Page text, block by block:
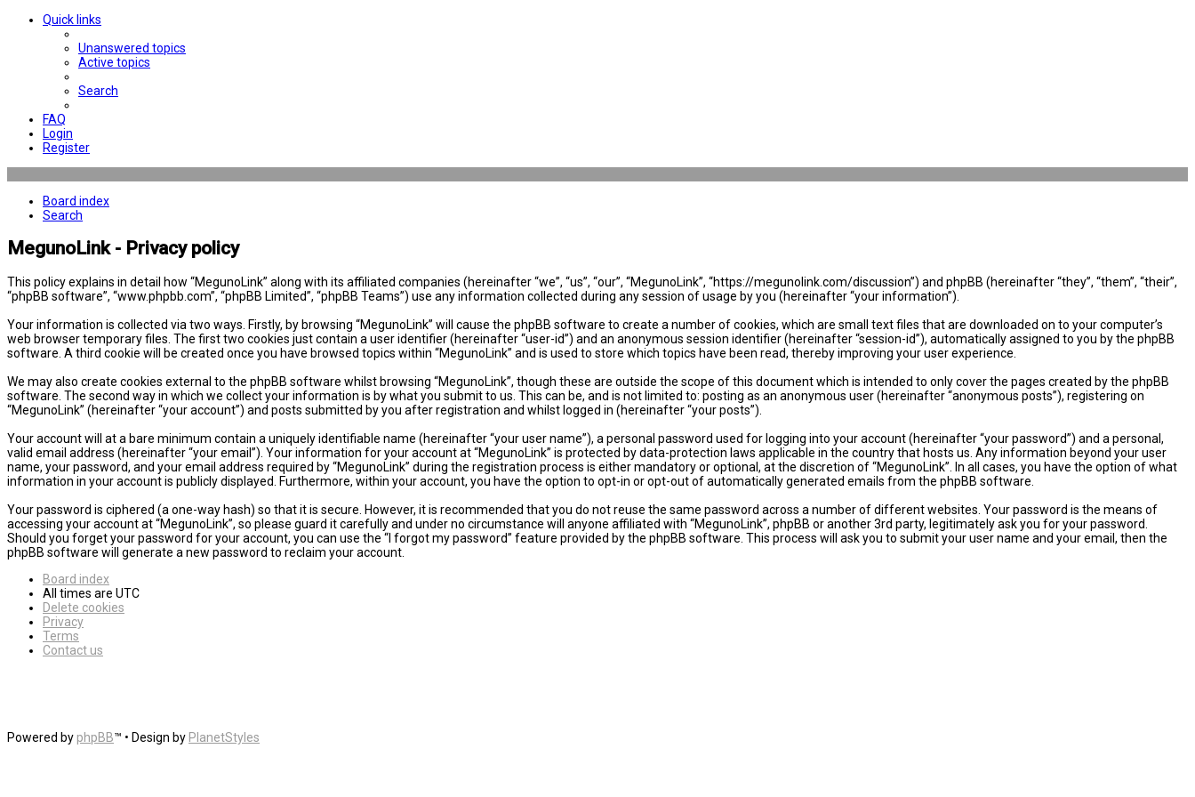
Quick links
Unanswered topics
Active topics
Search
FAQ
Login
Register
Board index
Search
MegunoLink - Privacy policy
This policy explains in detail how “MegunoLink” along with its affiliated companies (hereinafter “we”, “us”, “our”, “MegunoLink”, “https://megunolink.com/discussion”) and phpBB (hereinafter “they”, “them”, “their”,
“phpBB software”, “www.phpbb.com”, “phpBB Limited”, “phpBB Teams”) use any information collected during any session of usage by you (hereinafter “your information”).
Your information is collected via two ways. Firstly, by browsing “MegunoLink” will cause the phpBB software to create a number of cookies, which are small text files that are downloaded on to your computer’s
web browser temporary files. The first two cookies just contain a user identifier (hereinafter “user-id”) and an anonymous session identifier (hereinafter “session-id”), automatically assigned to you by the phpBB
software. A third cookie will be created once you have browsed topics within “MegunoLink” and is used to store which topics have been read, thereby improving your user experience.
We may also create cookies external to the phpBB software whilst browsing “MegunoLink”, though these are outside the scope of this document which is intended to only cover the pages created by the phpBB
software. The second way in which we collect your information is by what you submit to us. This can be, and is not limited to: posting as an anonymous user (hereinafter “anonymous posts”), registering on
“MegunoLink” (hereinafter “your account”) and posts submitted by you after registration and whilst logged in (hereinafter “your posts”).
Your account will at a bare minimum contain a uniquely identifiable name (hereinafter “your user name”), a personal password used for logging into your account (hereinafter “your password”) and a personal,
valid email address (hereinafter “your email”). Your information for your account at “MegunoLink” is protected by data-protection laws applicable in the country that hosts us. Any information beyond your user
name, your password, and your email address required by “MegunoLink” during the registration process is either mandatory or optional, at the discretion of “MegunoLink”. In all cases, you have the option of what
information in your account is publicly displayed. Furthermore, within your account, you have the option to opt-in or opt-out of automatically generated emails from the phpBB software.
Your password is ciphered (a one-way hash) so that it is secure. However, it is recommended that you do not reuse the same password across a number of different websites. Your password is the means of
accessing your account at “MegunoLink”, so please guard it carefully and under no circumstance will anyone affiliated with “MegunoLink”, phpBB or another 3rd party, legitimately ask you for your password.
Should you forget your password for your account, you can use the “I forgot my password” feature provided by the phpBB software. This process will ask you to submit your user name and your email, then the
phpBB software will generate a new password to reclaim your account.
Board index
All times are UTC
Delete cookies
Privacy
Terms
Contact us
Powered by phpBB™ • Design by PlanetStyles